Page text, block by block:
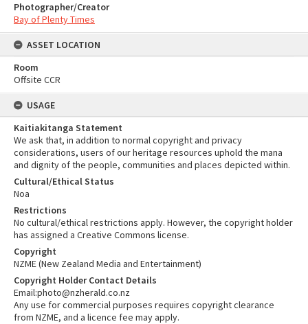
Photographer/Creator
Bay of Plenty Times
ASSET LOCATION
Room
Offsite CCR
USAGE
Kaitiakitanga Statement
We ask that, in addition to normal copyright and privacy
considerations, users of our heritage resources uphold the mana
and dignity of the people, communities and places depicted within.
Cultural/Ethical Status
Noa
Restrictions
No cultural/ethical restrictions apply. However, the copyright holder
has assigned a Creative Commons license.
Copyright
NZME (New Zealand Media and Entertainment)
Copyright Holder Contact Details
Email:photo@nzherald.co.nz
Any use for commercial purposes requires copyright clearance
from NZME, and a licence fee may apply.